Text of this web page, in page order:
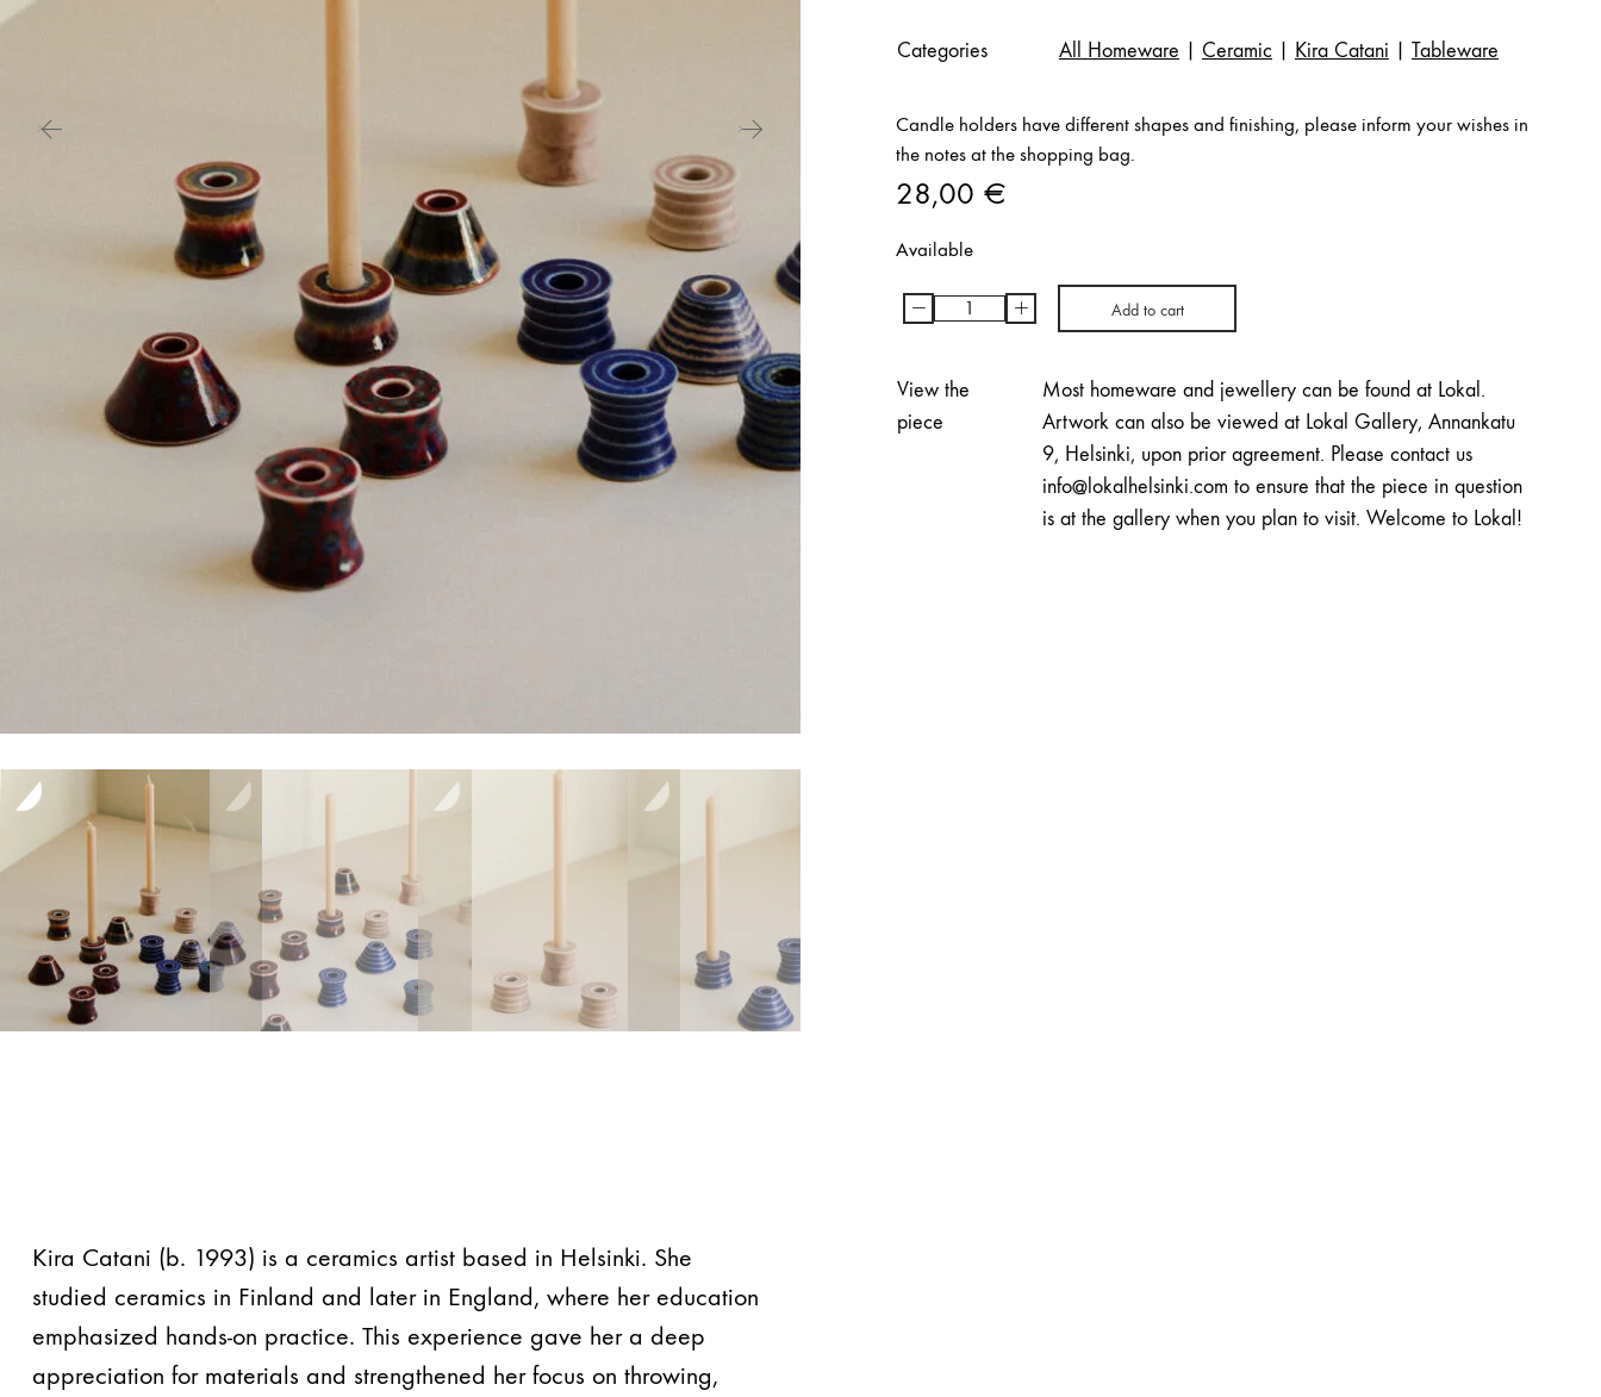
Categories All Homeware Ceramic Kira Catani Tableware
Candle holders have different shapes and finishing, please inform your wishes in
the notes at the shopping bag.
28,00 €
Available
Small
|
Kira
- + Add to cart
View the
piece
Most homeware and jewellery can be found at Lokal.
Artwork can also be viewed at Lokal Gallery, Annankatu
9, Helsinki, upon prior agreement. Please contact us
info@lokalhelsinki.com to ensure that the piece in question
is at the gallery when you plan to visit. Welcome to Lokal!
Kira Catani (b. 1993) is a ceramics artist based in Helsinki. She
studied ceramics in Finland and later in England, where her education
emphasized hands-on practice. This experience gave her a deep
appreciation for materials and strengthened her focus on throwing,